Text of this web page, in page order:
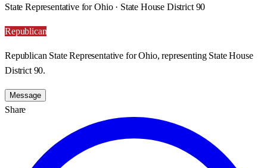
State Representative for Ohio · State House District 90
Republican
Republican State Representative for Ohio, representing State House
District 90.
Message
Share